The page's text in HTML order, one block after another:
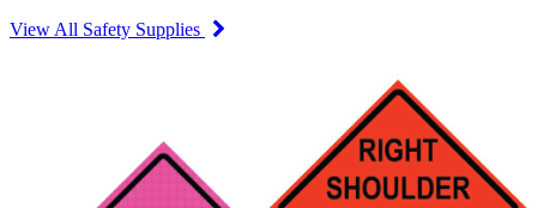
View All Safety Supplies